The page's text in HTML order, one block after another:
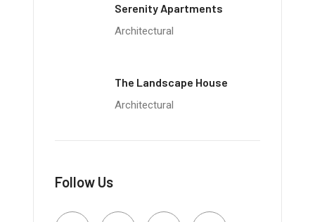
Serenity Apartments
Architectural
The Landscape House
Architectural
Follow Us